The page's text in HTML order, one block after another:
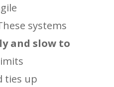
systems
and slow to
ties up